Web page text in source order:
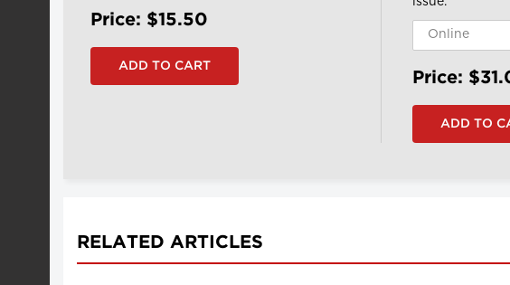
Price: $15.50
Price:
RELATED ARTICLES